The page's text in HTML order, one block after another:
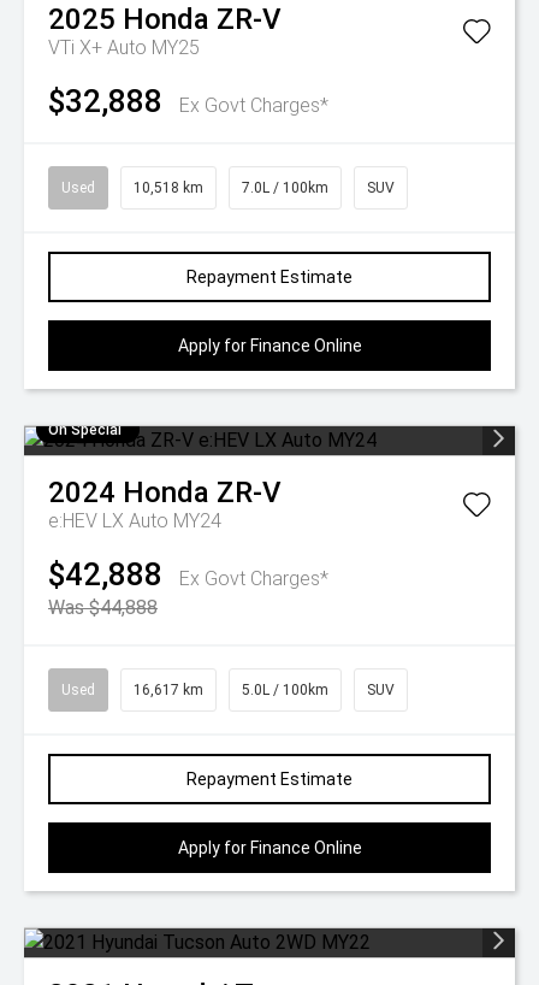
2025 Honda ZR-V
VTi X+ Auto MY25
$32,888 Ex Govt Charges*
Used 10,518 km 7.0L / 100km SUV
Repayment Estimate
Apply for Finance Online
On Special
2024 Honda ZR-V
e:HEV LX Auto MY24
$42,888
Ex Govt Charges*
Was $44,888
Used 16,617 km 5.0L / 100km SUV
Repayment Estimate
Apply for Finance Online